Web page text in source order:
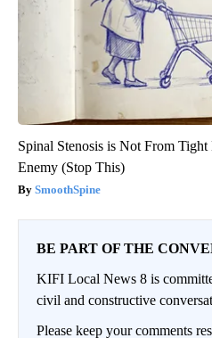
Spinal Stenosis is Not From
Enemy (Stop This)
SmoothSpine
BE PART OF THE
KIFI Local News 8 is
civil and constructive
Please keep your comments